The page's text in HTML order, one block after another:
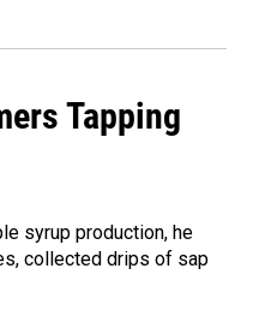
Tapping
syrup production, he
collected drips of sap